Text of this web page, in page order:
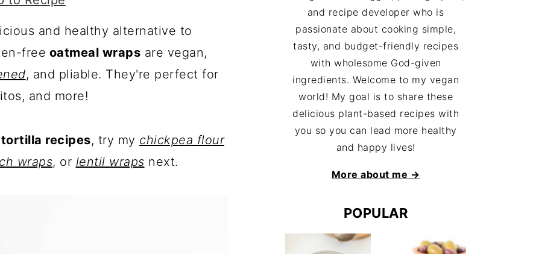
and healthy alternative to
free oatmeal wraps are vegan,
, and pliable. They're perfect for
and more!
recipes, try my chickpea flour
wraps, or lentil wraps next.
and recipe developer who is
passionate about cooking simple,
tasty, and budget-friendly recipes
with wholesome God-given
ingredients. Welcome to my vegan
world! My goal is to share these
delicious plant-based recipes with
you so you can lead more healthy
and happy lives!
More about me →
POPULAR